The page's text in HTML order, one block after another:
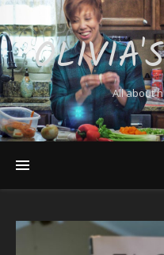
All about